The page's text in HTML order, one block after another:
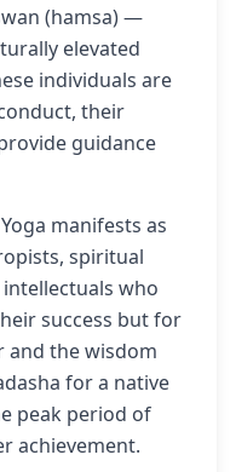
(hamsa) —
elevated
individuals are
their
guidance
manifests as
spiritual
who
success but for
and the wisdom
for a native
peak period of
achievement.